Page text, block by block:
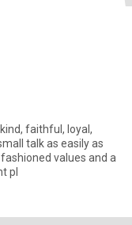
faithful, loyal,
talk as easily as
pl